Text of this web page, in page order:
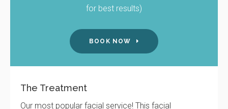
for best results)
BOOK NOW
The Treatment
Our most popular facial service! This facial